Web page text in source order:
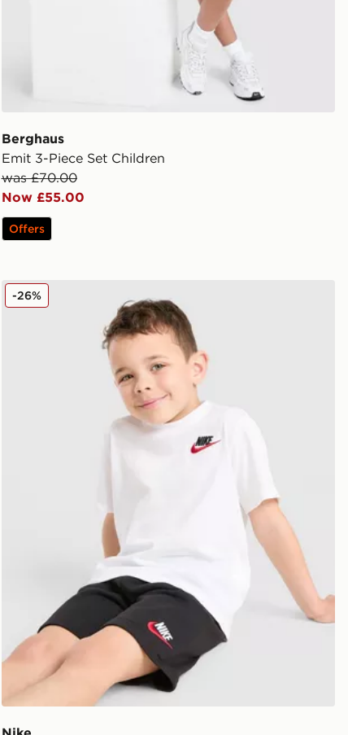
Berghaus
Emit 3-Piece Set Children
was £70.00
Now £55.00
Offers
Nike T-Shirt/Shorts Set Children
-26%